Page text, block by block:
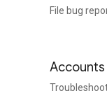
File bug